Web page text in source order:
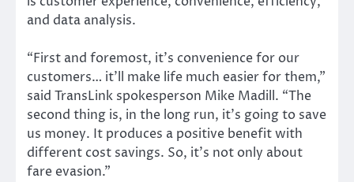
and data analysis.
“First and foremost, it’s convenience for our
customers… it’ll make life much easier for them,”
said TransLink spokesperson Mike Madill. “The
second thing is, in the long run, it’s going to save
us money. It produces a positive benefit with
different cost savings. So, it’s not only about
fare evasion.”